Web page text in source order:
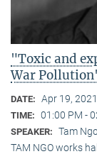
"Toxic and
War
DATE: Apr 19, 2021
TIME: 01:00 PM -
SPEAKER: Tam
TAM NGO works